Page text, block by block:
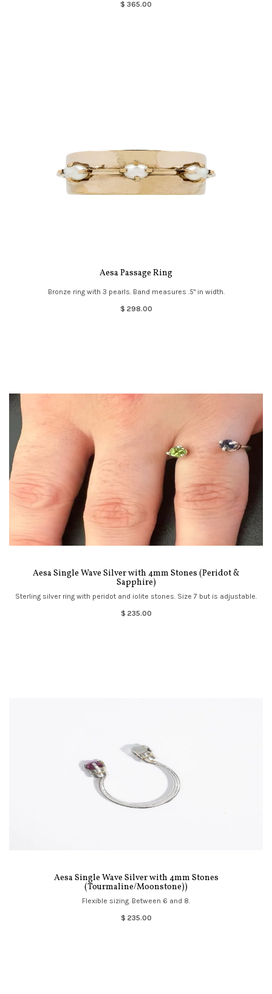
$ 365.00
Aesa Passage Ring
Bronze ring with 3 pearls. Band measures .5" in width.
$ 298.00
Aesa Single Wave Silver with 4mm Stones (Peridot &
Sapphire)
Sterling silver ring with peridot and iolite stones. Size 7 but is adjustable.
$ 235.00
Aesa Single Wave Silver with 4mm Stones
(Tourmaline/Moonstone))
Flexible sizing. Between 6 and 8.
$ 235.00